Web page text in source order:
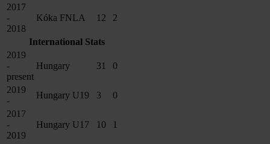
2017
-
2018
Kóka FNLA 12 2
International Stats
2019
-
present
Hungary 31 0
2019
-
Hungary U19 3
0
2017
-
2019
Hungary U17 10 1